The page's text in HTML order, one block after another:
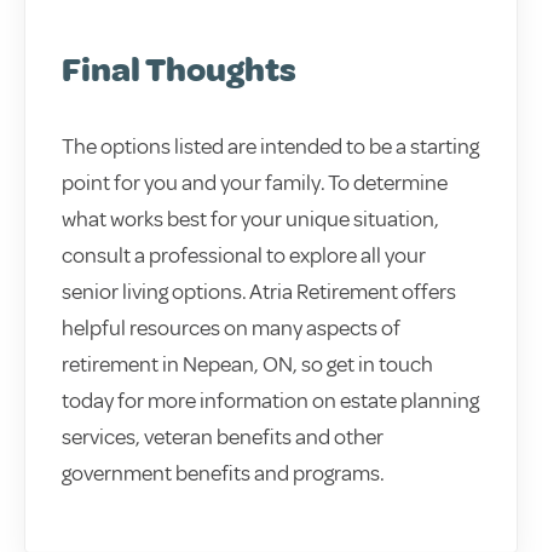
Final Thoughts
The options listed are intended to be a starting
point for you and your family. To determine
what works best for your unique situation,
consult a professional to explore all your
senior living options. Atria Retirement offers
helpful resources on many aspects of
retirement in Nepean, ON, so get in touch
today for more information on estate planning
services, veteran benefits and other
government benefits and programs.